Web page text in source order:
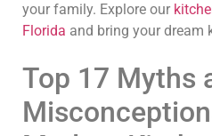
your family. Explore our
Florida and bring your dream
Top 17 Myths